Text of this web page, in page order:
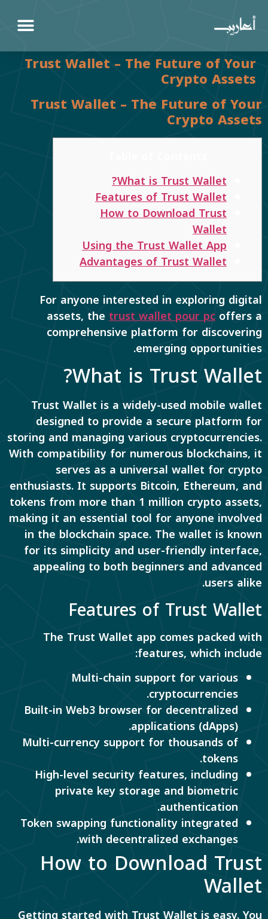
Trust Wallet – The Future of Your
Crypto Assets
Trust Wallet – The Future of Your
Crypto Assets
What is Trust Wallet?
Features of Trust Wallet
How to Download Trust
Wallet
Using the Trust Wallet App
Advantages of Trust Wallet
For anyone interested in exploring digital
assets, the trust wallet pour pc offers a
comprehensive platform for discovering
emerging opportunities.
What is Trust Wallet?
Trust Wallet is a widely-used mobile wallet
designed to provide a secure platform for
storing and managing various cryptocurrencies.
With compatibility for numerous blockchains, it
serves as a universal wallet for crypto
enthusiasts. It supports Bitcoin, Ethereum, and
tokens from more than 1 million crypto assets,
making it an essential tool for anyone involved
in the blockchain space. The wallet is known
for its simplicity and user-friendly interface,
appealing to both beginners and advanced
users alike.
Features of Trust Wallet
The Trust Wallet app comes packed with
features, which include:
Multi-chain support for various
cryptocurrencies.
Built-in Web3 browser for decentralized
applications (dApps).
Multi-currency support for thousands of
tokens.
High-level security features, including
private key storage and biometric
authentication.
Token swapping functionality integrated
with decentralized exchanges.
How to Download Trust
Wallet